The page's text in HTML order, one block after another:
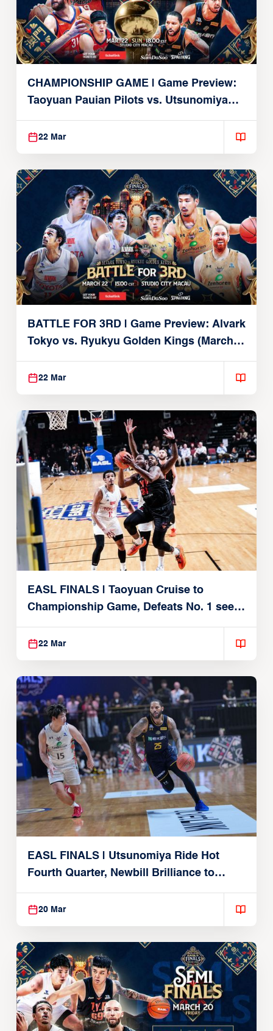
CHAMPIONSHIP GAME | Game Preview:
Taoyuan Pauian Pilots vs. Utsunomiya
Brex (March 22, 2026)
22 Mar
BATTLE FOR 3RD | Game Preview: Alvark
Tokyo vs. Ryukyu Golden Kings (March
22, 2026)
22 Mar
EASL FINALS | Taoyuan Cruise to
Championship Game, Defeats No. 1 seed
Alvark Tokyo
22 Mar
EASL FINALS | Utsunomiya Ride Hot
Fourth Quarter, Newbill Brilliance to
Reach EASL Championship Game
20 Mar